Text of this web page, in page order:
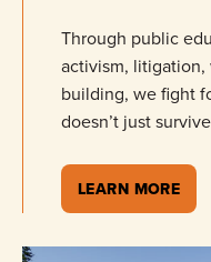
Through public
activism,
building, we fight
doesn’t just
LEARN MORE